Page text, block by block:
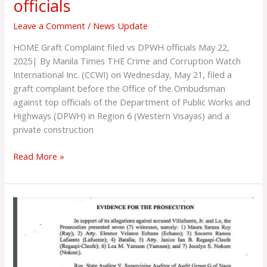
officials
Leave a Comment / News Update
HOME Graft Complaint filed vs DPWH officials May 22,
2025| By Manila Times THE Crime and Corruption Watch
International Inc. (CCWI) on Wednesday, May 21, filed a
graft complaint before the Office of the Ombudsman
against top officials of the Department of Public Works and
Highways (DPWH) in Region 6 (Western Visayas) and a
private construction
Read More »
WAKE